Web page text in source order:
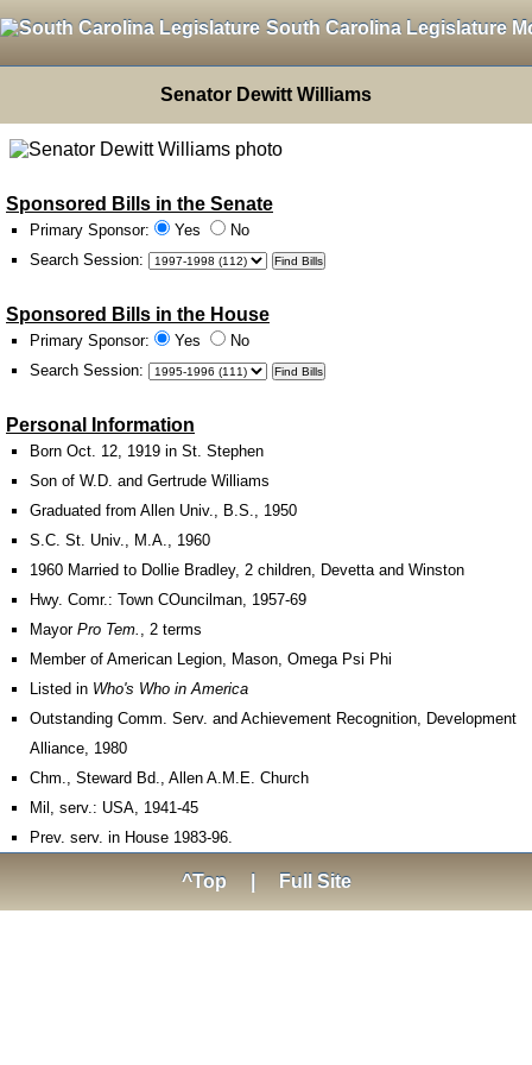
South Carolina Legislature
Senator Dewitt Williams
Sponsored Bills in the Senate
Primary Sponsor: Yes
No
Search Session:
Sponsored Bills in the House
Primary Sponsor: Yes
No
Search Session:
Personal Information
Born Oct. 12, 1919 in St. Stephen
Son of W.D. and Gertrude Williams
Graduated from Allen Univ., B.S., 1950
S.C. St. Univ., M.A., 1960
1960 Married to Dollie Bradley, 2 children, Devetta and Winston
Hwy. Comr.: Town COuncilman, 1957-69
Mayor Pro Tem. , 2 terms
Member of American Legion, Mason, Omega Psi Phi
Listed in Who's Who in America
Outstanding Comm. Serv. and Achievement Recognition, Development
Alliance, 1980
Chm., Steward Bd., Allen A.M.E. Church
Mil, serv.: USA, 1941-45
Prev. serv. in House 1983-96.
^Top Full Site